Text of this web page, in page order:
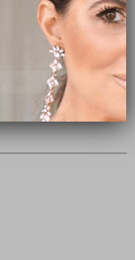
Subscribe Now